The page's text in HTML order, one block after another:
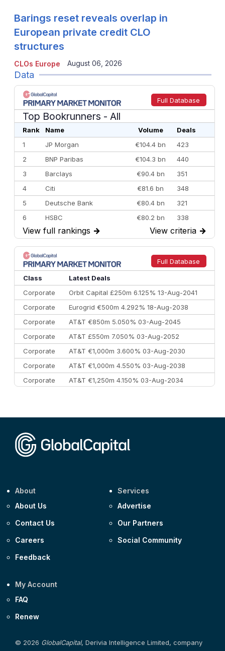
CLOs Europe
Barings reset reveals overlap in
European private credit CLO
structures
August 06, 2026
Data
Full Database
Top Bookrunners - All
Rank Name Volume
Deals
1
JP Morgan €104.4 bn
423
2
BNP Paribas €104.3 bn
440
3
Barclays €90.4 bn
351
4
Citi €81.6 bn
348
5
Deutsche Bank €80.4 bn
321
6
HSBC €80.2 bn
338
7
BofA Securities €77.4 bn
301
8
Goldman Sachs €73.3 bn
262
9
Credit Agricole CIB €66.1 bn
322
10
Morgan Stanley
View full rankings → View criteria →
Full Database
Class
Latest Deals
Corporate
Orbit Capital £250m 6.125% 13-Aug-2041
Corporate
Eurogrid €500m 4.292% 18-Aug-2038
Corporate
AT&T €850m 5.050% 03-Aug-2045
Corporate
AT&T £550m 7.050% 03-Aug-2052
Corporate
AT&T €1,000m 3.600% 03-Aug-2030
Corporate
AT&T €1,000m 4.550% 03-Aug-2038
Corporate
AT&T €1,250m 4.150% 03-Aug-2034
About
About Us
Contact Us
Careers
Feedback
Services
Advertise
Our Partners
Social Community
My Account
FAQ
Renew
© 2026 GlobalCapital, Derivia Intelligence Limited, company